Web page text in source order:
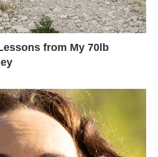
from My 70lb